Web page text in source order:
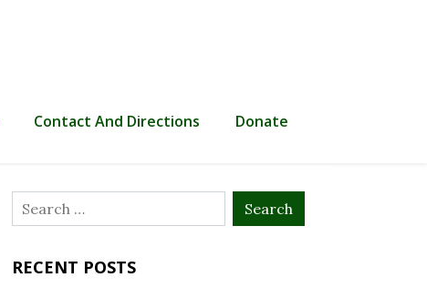
Contact And Directions Donate
Search
for:
RECENT POSTS